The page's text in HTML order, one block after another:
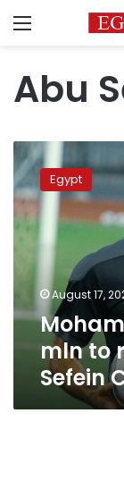
Menu
Abu
Mohamed
Salah
donates
LE3
mln
to
restore
burned
Abu
Sefein
Church:
Mirror
Egypt
August 17,
mln to
Sefein